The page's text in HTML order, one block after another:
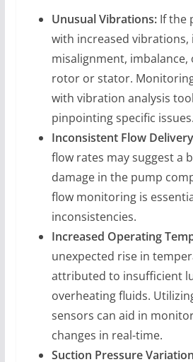
Unusual Vibrations:If the
with increased vibrations,
misalignment, imbalance,
rotor or stator.
with vibration analysis
pinpointing specific issues.
Inconsistent Flow
flow rates may suggest a
damage in the pump
flow monitoring is
inconsistencies.
Increased Operating
unexpected rise in
attributed to insufficient
overheating fluids.
sensors can aid in
changes in real-time.
Suction Pressure